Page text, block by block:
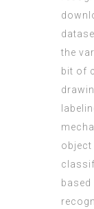
the
bit of
object